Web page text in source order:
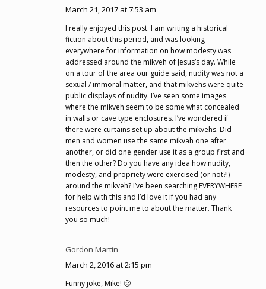
March 21, 2017 at 7:53 am
I really enjoyed this post. I am writing a historical
fiction about this period, and was looking
everywhere for information on how modesty was
addressed around the mikveh of Jesus’s day. While
on a tour of the area our guide said, nudity was not a
sexual / immoral matter, and that mikvehs were quite
public displays of nudity. I’ve seen some images
where the mikveh seem to be some what concealed
in walls or cave type enclosures. I’ve wondered if
there were curtains set up about the mikvehs. Did
men and women use the same mikvah one after
another, or did one gender use it as a group first and
then the other? Do you have any idea how nudity,
modesty, and propriety were exercised (or not?!)
around the mikveh? I’ve been searching EVERYWHERE
for help with this and I’d love it if you had any
resources to point me to about the matter. Thank
you so much!
Gordon Martin
March 2, 2016 at 2:15 pm
Funny joke, Mike! 🙂